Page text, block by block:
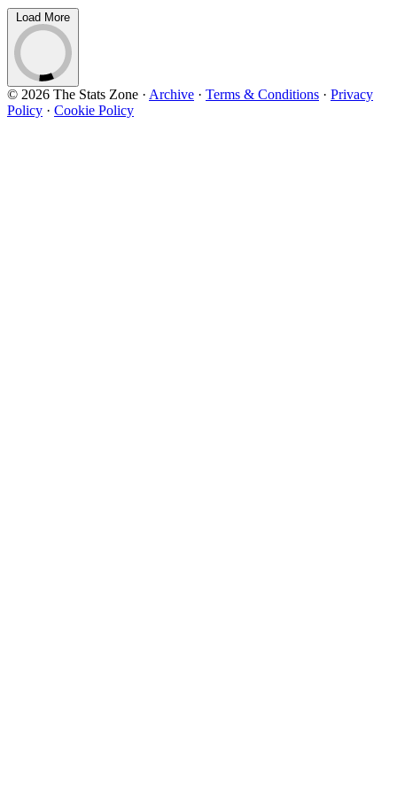
Load More
© 2026 The Stats Zone · Archive · Terms & Conditions · Privacy
Policy · Cookie Policy